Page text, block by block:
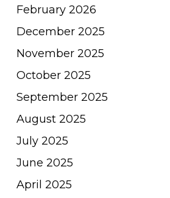
February 2026
December 2025
November 2025
October 2025
September 2025
August 2025
July 2025
June 2025
April 2025